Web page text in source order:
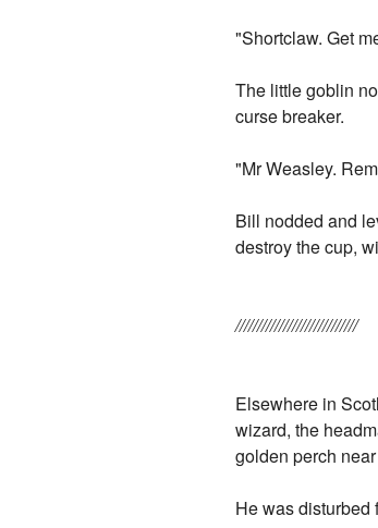
"Shortclaw. Get
The little goblin
curse breaker.
"Mr Weasley.
Bill nodded and
destroy the cup,
////////////////////////////
Elsewhere in
wizard, the
golden perch
He was disturbed